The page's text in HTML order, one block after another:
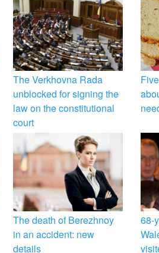
The Verkhovna Rada
unblocked for signing the
law on the constitutional
court
The death of Berezhnoy
in an accident: new
details
68-